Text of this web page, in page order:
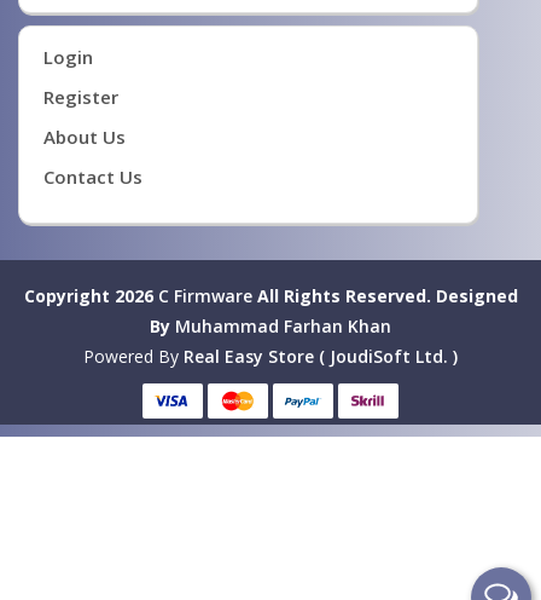
Login
Register
About Us
Contact Us
Copyright 2026 C FirmwareAll Rights Reserved. Designed
By Muhammad Farhan Khan
Powered By Real Easy Store ( JoudiSoft Ltd. )